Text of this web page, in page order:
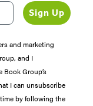
Sign Up
and marketing
and I
Group’s
I can unsubscribe
by following the